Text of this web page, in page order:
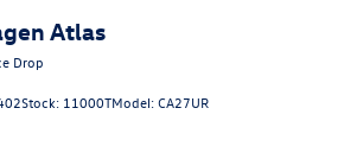
Atlas
Drop
Stock: 11000TModel:CA27UR